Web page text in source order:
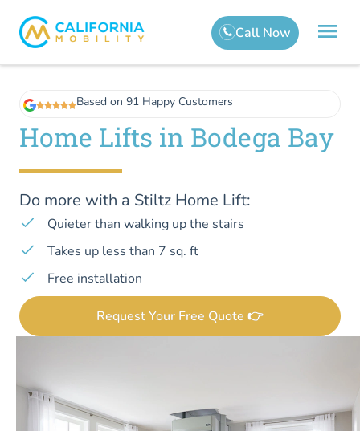
Based on 91 Happy Customers
Home Lifts in Bodega Bay
Do more with a Stiltz Home Lift:
Quieter than walking up the stairs
Takes up less than 7 sq. ft
Free installation
Request Your Free Quote 👉